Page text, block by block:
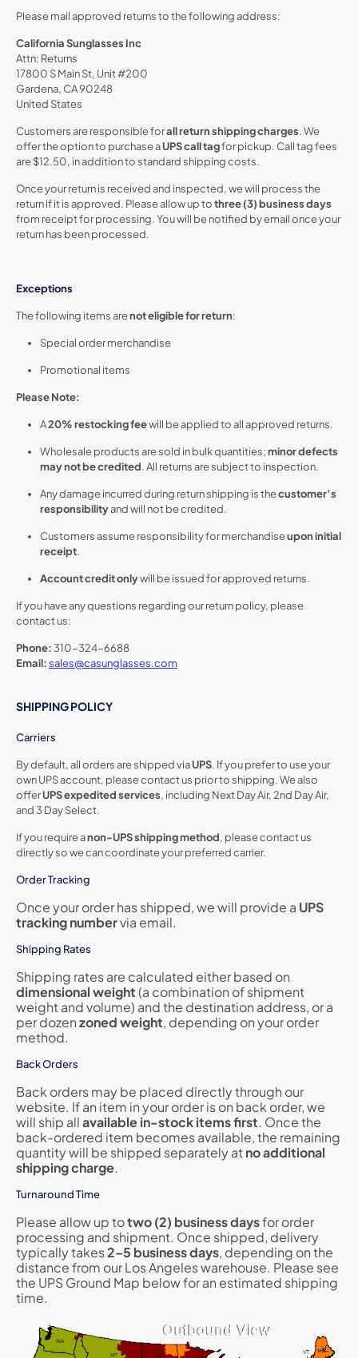
Please mail approved returns to the following address:
California Sunglasses Inc
Attn: Returns
17800 S Main St, Unit #200
Gardena, CA 90248
United States
Customers are responsible forall return shipping charges. We
offer the option to purchase aUPS call tagfor pickup. Call tag fees
are $12.50, in addition to standard shipping costs.
Once your return is received and inspected, we will process the
return if it is approved. Please allow up tothree (3) business days
from receipt for processing. You will be notified by email once your
return has been processed.
Exceptions
The following items arenot eligible for return:
Special order merchandise
Promotional items
Please Note:
A20% restocking feewill be applied to all approved returns.
Wholesale products are sold in bulk quantities;minor defects
may not be credited. All returns are subject to inspection.
Any damage incurred during return shipping is thecustomer’s
responsibilityand will not be credited.
Customers assume responsibility for merchandiseupon initial
receipt.
Account credit onlywill be issued for approved returns.
If you have any questions regarding our return policy, please
contact us:
Phone:310-324-6688
Email:sales@casunglasses.com
SHIPPING POLICY
Carriers
By default, all orders are shipped viaUPS. If you prefer to use your
own UPS account, please contact us prior to shipping. We also
offerUPS expedited services, including Next Day Air, 2nd Day Air,
and 3 Day Select.
If you require anon-UPS shipping method, please contact us
directly so we can coordinate your preferred carrier.
Order Tracking
Once your order has shipped, we will provide a UPS
tracking numbervia email.
Shipping Rates
Shipping rates are calculated either based on
dimensional weight(a combination of shipment
weight and volume) and the destination address, or a
per dozenzonedweight, depending on your order
method.
Back Orders
Back orders may be placed directly through our
website. If an item in your order is on back order, we
will ship allavailable in-stock items first. Once the
back-ordered item becomes available, the remaining
quantity will be shipped separately at no additional
shipping charge.
Turnaround Time
Please allow up totwo (2) business daysfor order
processing and shipment. Once shipped, delivery
typically takes2–5 business days, depending on the
distance from our Los Angeles warehouse. Please see
the UPS Ground Map below for an estimated shipping
time.